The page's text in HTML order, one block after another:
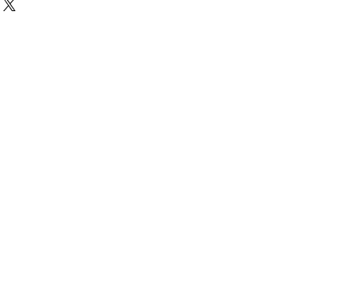
Stock Items